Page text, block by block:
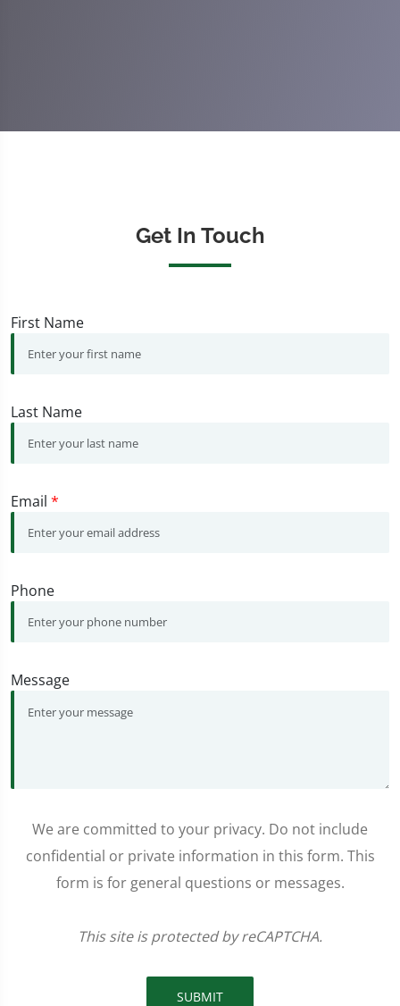
Get In Touch
First Name
Last Name
Email *
Phone
Message
We are committed to your privacy. Do not include
confidential or private information in this form. This
form is for general questions or messages.
This site is protected by reCAPTCHA.
SUBMIT